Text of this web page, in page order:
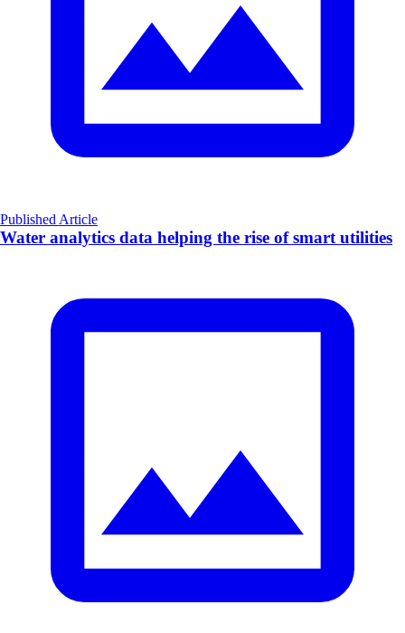
Published Article
Water analytics data helping the rise of smart utilities